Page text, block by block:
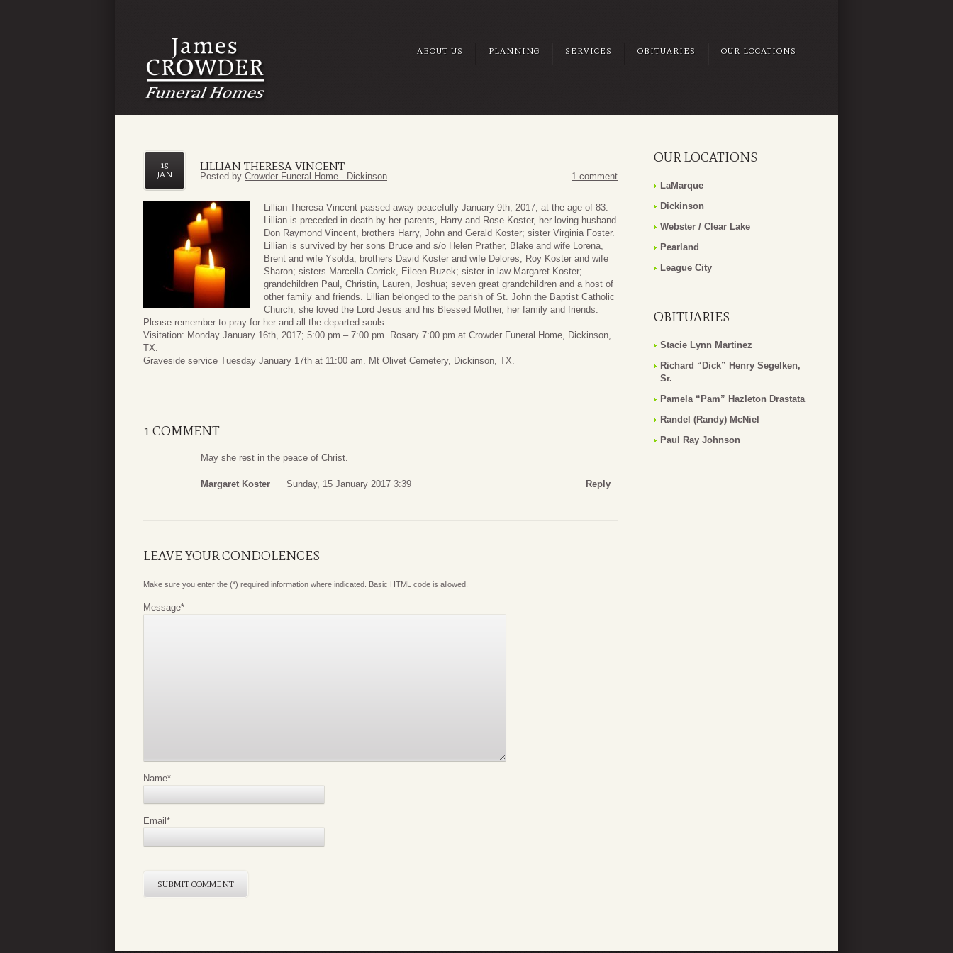
ABOUT US PLANNING SERVICES OBITUARIES OUR LOCATIONS
LILLIAN THERESA VINCENT
15
JAN
Posted by Crowder Funeral Home - Dickinson 1 comment
Lillian Theresa Vincent passed away peacefully January 9th, 2017, at the age of 83.
Lillian is preceded in death by her parents, Harry and Rose Koster, her loving husband
Don Raymond Vincent, brothers Harry, John and Gerald Koster; sister Virginia Foster.
Lillian is survived by her sons Bruce and s/o Helen Prather, Blake and wife Lorena,
Brent and wife Ysolda; brothers David Koster and wife Delores, Roy Koster and wife
Sharon; sisters Marcella Corrick, Eileen Buzek; sister-in-law Margaret Koster;
grandchildren Paul, Christin, Lauren, Joshua; seven great grandchildren and a host of
other family and friends. Lillian belonged to the parish of St. John the Baptist Catholic
Church, she loved the Lord Jesus and his Blessed Mother, her family and friends.
Please remember to pray for her and all the departed souls.
Visitation: Monday January 16th, 2017; 5:00 pm – 7:00 pm. Rosary 7:00 pm at Crowder Funeral Home, Dickinson,
TX.
Graveside service Tuesday January 17th at 11:00 am. Mt Olivet Cemetery, Dickinson, TX.
1 COMMENT
May she rest in the peace of Christ.
Margaret Koster Sunday, 15 January 2017 3:39 Reply
LEAVE YOUR CONDOLENCES
Make sure you enter the (*) required information where indicated. Basic HTML code is allowed.
Message*
Name*
Email *
OUR LOCATIONS
LaMarque
Dickinson
Webster / Clear Lake
Pearland
League City
OBITUARIES
Stacie Lynn Martinez
Richard “Dick” Henry Segelken,
Sr.
Pamela “Pam” Hazleton Drastata
Randel (Randy) McNiel
Paul Ray Johnson